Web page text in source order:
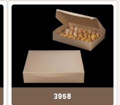
3958